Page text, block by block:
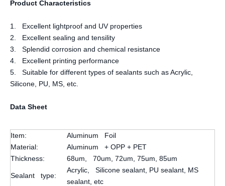
Product Characteristics
1. Excellent lightproof and UV properties
2. Excellent sealing and tensility
3. Splendid corrosion and chemical resistance
4. Excellent printing performance
5. Suitable for different types of sealants such as Acrylic,
Silicone, PU, MS, etc.
Data Sheet
Item:
Aluminum Foil
Material:
Aluminum + OPP + PET
Thickness:
68um, 70um, 72um, 75um, 85um
Sealant type:
Acrylic, Silicone sealant, PU sealant, MS
sealant, etc